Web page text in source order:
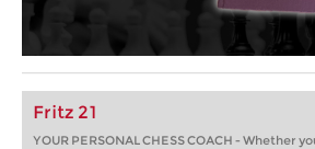
Fritz 21
YOUR PERSONAL CHESS COACH - Whether